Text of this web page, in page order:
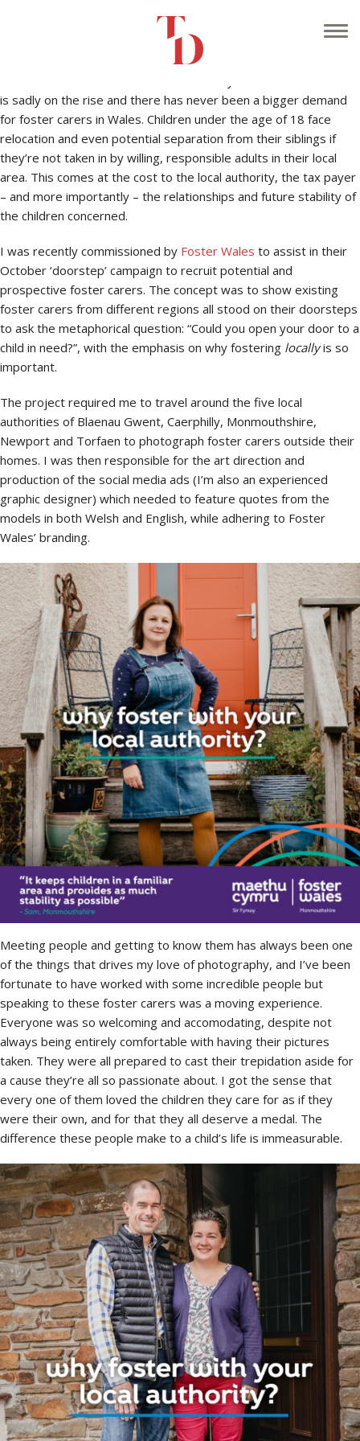
Why foster with your local authority? That’s the million dollar
is sadly on the rise and there has never been a bigger demand
for foster carers in Wales. Children under the age of 18 face
relocation and even potential separation from their siblings if
they’re not taken in by willing, responsible adults in their local
area. This comes at the cost to the local authority, the tax payer
– and more importantly – the relationships and future stability of
the children concerned.
I was recently commissioned by Foster Wales to assist in their
October ‘doorstep’ campaign to recruit potential and
prospective foster carers. The concept was to show existing
foster carers from different regions all stood on their doorsteps
to ask the metaphorical question: “Could you open your door to a
child in need?”, with the emphasis on why fostering locallyis so
important.
The project required me to travel around the five local
authorities of Blaenau Gwent, Caerphilly, Monmouthshire,
Newport and Torfaen to photograph foster carers outside their
homes. I was then responsible for the art direction and
production of the social media ads (I’m also an experienced
graphic designer) which needed to feature quotes from the
models in both Welsh and English, while adhering to Foster
Wales’ branding.
Meeting people and getting to know them has always been one
of the things that drives my love of photography, and I’ve been
fortunate to have worked with some incredible people but
speaking to these foster carers was a moving experience.
Everyone was so welcoming and accomodating, despite not
always being entirely comfortable with having their pictures
taken. They were all prepared to cast their trepidation aside for
a cause they’re all so passionate about. I got the sense that
every one of them loved the children they care for as if they
were their own, and for that they all deserve a medal. The
difference these people make to a child’s life is immeasurable.